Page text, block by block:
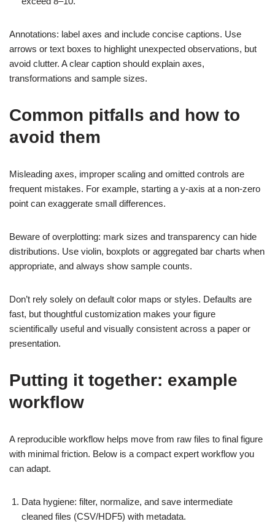
Annotations: label axes and include concise captions. Use
arrows or text boxes to highlight unexpected observations, but
avoid clutter. A clear caption should explain axes,
transformations and sample sizes.
Common pitfalls and how to
avoid them
Misleading axes, improper scaling and omitted controls are
frequent mistakes. For example, starting a y-axis at a non-zero
point can exaggerate small differences.
Beware of overplotting: mark sizes and transparency can hide
distributions. Use violin, boxplots or aggregated bar charts when
appropriate, and always show sample counts.
Don’t rely solely on default color maps or styles. Defaults are
fast, but thoughtful customization makes your figure
scientifically useful and visually consistent across a paper or
presentation.
Putting it together: example
workflow
A reproducible workflow helps move from raw files to final figure
with minimal friction. Below is a compact expert workflow you
can adapt.
Data hygiene: filter, normalize, and save intermediate
cleaned files (CSV/HDF5) with metadata.